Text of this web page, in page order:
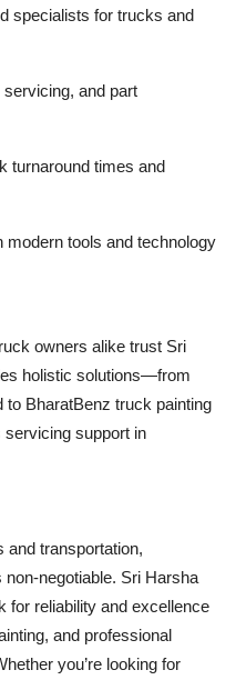
specialists for trucks and
servicing, and part
turnaround times and
modern tools and technology
owners alike trust Sri
holistic solutions—from
to BharatBenz truck painting
servicing support in
and transportation,
negotiable. Sri Harsha
for reliability and excellence
and professional
you’re looking for